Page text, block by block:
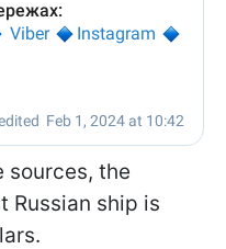
the
Russian ship is